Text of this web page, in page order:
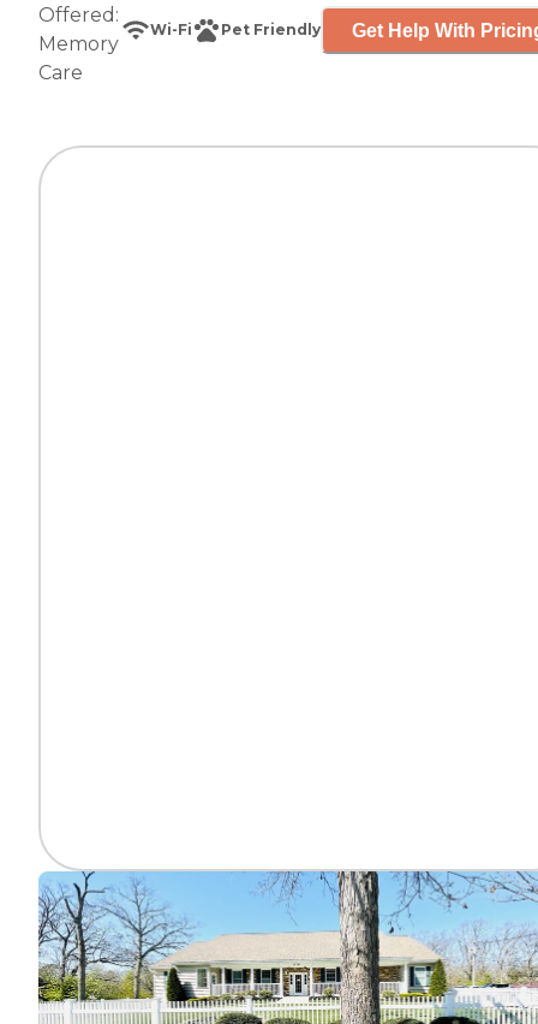
Offered:
Memory
Care
Wi-Fi Pet Friendly Get Help With